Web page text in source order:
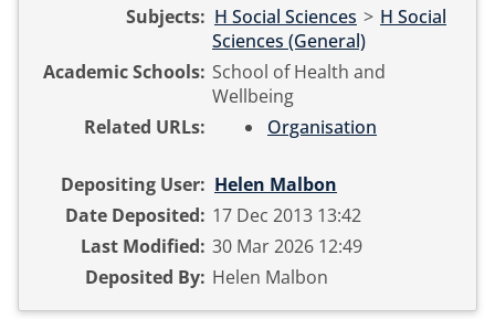
Subjects: H Social Sciences > H Social
Sciences (General)
Academic Schools: School of Health and
Wellbeing
Related URLs:
Organisation
Depositing User: Helen Malbon
Date Deposited: 17 Dec 2013 13:42
Last Modified: 30 Mar 2026 12:49
Deposited By: Helen Malbon